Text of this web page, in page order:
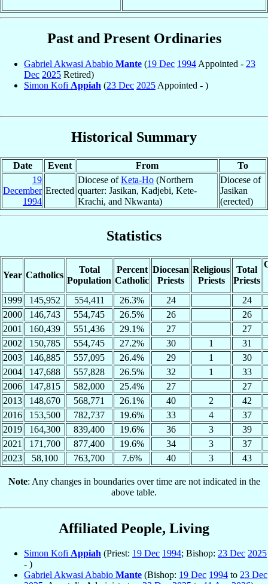
Past and Present Ordinaries
Gabriel Akwasi Ababio Mante (19 Dec 1994 Appointed - 23
Dec 2025 Retired)
Simon Kofi Appiah (23 Dec 2025 Appointed - )
Historical Summary
Date Event From
To
19
December
1994
Erected
Diocese ofKeta-Ho (Northern
quarter: Jasikan, Kadjebi, Kete-
Krachi, and Nkwanta)
Diocese of
Jasikan
(erected)
Statistics
Year Catholics
Total
Population
Percent
Catholic
Diocesan
Priests
Religious
Priests
Total
Priests
1999 145,952 554,411 26.3% 24
24
2000
146,743 554,745 26.5% 26
26
2001
160,439 551,436 29.1% 27
27
2002
150,785 554,745 27.2% 30 1
31
2003
146,885 557,095 26.4% 29 1
30
2004
147,688 557,828 26.5% 32 1
33
2006
147,815 582,000 25.4% 27
27
2013
148,670 568,771 26.1% 40 2
42
2016
153,500 782,737 19.6% 33 4
37
2019
164,300 839,400 19.6% 36 3
39
2021
171,700 877,400 19.6% 34 3
37
2023
58,100 763,700 7.6% 40 3 43
Note: Any changes in boundaries over time are not indicated in the
above table.
Affiliated People, Living
Simon Kofi Appiah (Priest: 19 Dec 1994; Bishop: 23 Dec 2025
- )
Gabriel Akwasi Ababio Mante (Bishop: 19 Dec 1994 to 23 Dec